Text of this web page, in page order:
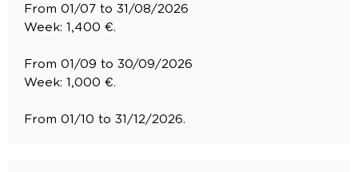
From 01/07 to 31/08/2026
Week: 1,400 €.
From 01/09 to 30/09/2026
Week: 1,000 €.
From 01/10 to 31/12/2026.